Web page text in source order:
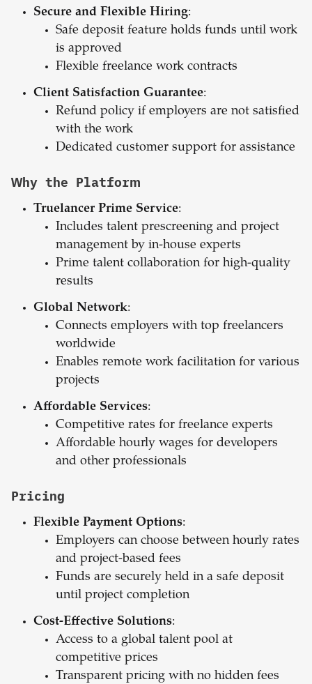
Secure and Flexible Hiring:
Safe deposit feature holds funds until work
is approved
Flexible freelance work contracts
Client Satisfaction Guarantee:
Refund policy if employers are not satisfied
with the work
Dedicated customer support for assistance
Why the Platform
Truelancer Prime Service:
Includes talent prescreening and project
management by in-house experts
Prime talent collaboration for high-quality
results
Global Network:
Connects employers with top freelancers
worldwide
Enables remote work facilitation for various
projects
Affordable Services:
Competitive rates for freelance experts
Affordable hourly wages for developers
and other professionals
Pricing
Flexible Payment Options:
Employers can choose between hourly rates
and project-based fees
Funds are securely held in a safe deposit
until project completion
Cost-Effective Solutions:
Access to a global talent pool at
competitive prices
Transparent pricing with no hidden fees